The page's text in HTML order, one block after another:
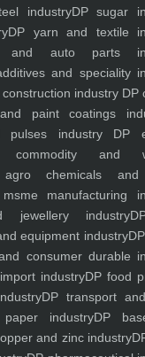
industryDP sugar
DP yarn and textile
and auto parts
and speciality
industry DP
paint coatings
pulses industryDP
commodity and
chemicals and
manufacturing
jewellery industry
equipment industry
consumer durable
industryDP food
DP transport
industryDP
and zinc industry